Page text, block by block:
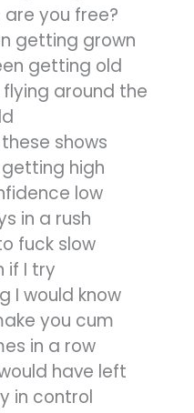
are you free?
getting grown
getting old
flying around the
these shows
getting high
low
in a rush
fuck slow
if I try
I would know
you cum
in a row
have left
in control